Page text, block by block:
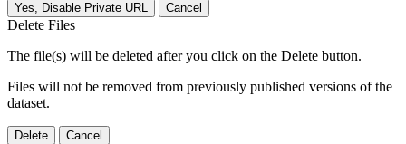
Yes, Disable Private URL Cancel
Delete Files
The file(s) will be deleted after you click on the Delete button.
Files will not be removed from previously published versions of the
dataset.
Delete Cancel